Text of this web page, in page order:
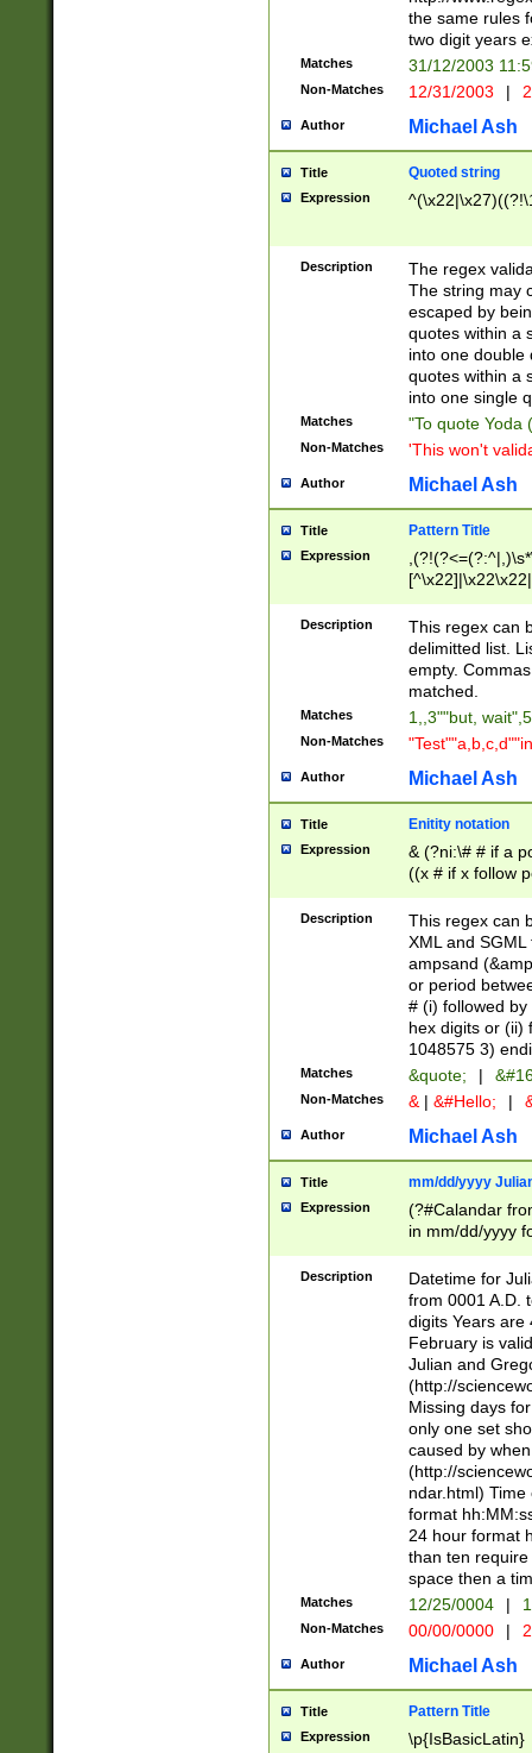
the same rules
two digit years
Matches 31/12/2003
Non-Matches 12/31/2003 |
Author Michael Ash
Title Quoted string
Expression
Description
The regex
The string may
escaped by
quotes within a
into one double
quotes within a
into one single
Matches "To quote Yoda
Non-Matches 'This won't
Author Michael Ash
Title Pattern Title
Expression
Description
This regex can
delimitted list.
empty.
matched.
Matches 1,,3""but,
Non-Matches
Author Michael Ash
Title Enitity notation
Expression
& (?ni:\# # if a
((x # if x follow
([\dA-F]){1,5} ) |
between 0 -
4]\d\d |104[0-
sign after
alphanumeric
Description
This regex can
XML and
ampsand
or period
# (i) followed
hex digits or (ii)
1048575 3)
Matches &quote; |
Non-Matches & | &#Hello; |
Author Michael Ash
Title mm/dd/yyyy
Expression
(?#Calandar
in mm/dd/yyyy
<sep>[-./
days from 1752
in the same
=\d) # the
digit (
(?(.29) # if feb
#exclude these
year 0 and no
divisible by 400
Feb 29
year check )
date separator
1-31 (?# The
month has
you made it
separator
Description
Datetime for
from 0001 A.D.
digits Years are
February is
Julian and
(http://
Missing days
only one set
caused by
(http://
ndar.html)
format
24 hour format
than ten
space then a
Matches 12/25/0004 |
Non-Matches 00/00/0000 |
Author Michael Ash
Title Pattern Title
Expression \p{IsBasicLatin}